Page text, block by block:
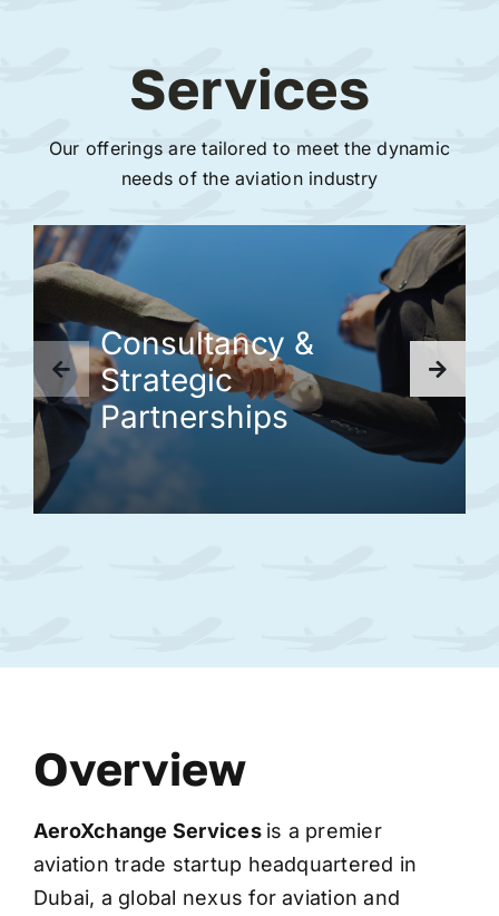
Services
Our offerings are tailored to meet the dynamic
needs of the aviation industry
Consultancy &
Strategic
Partnerships
Overview
AeroXchange Services is a premier
aviation trade startup headquartered in
Dubai, a global nexus for aviation and